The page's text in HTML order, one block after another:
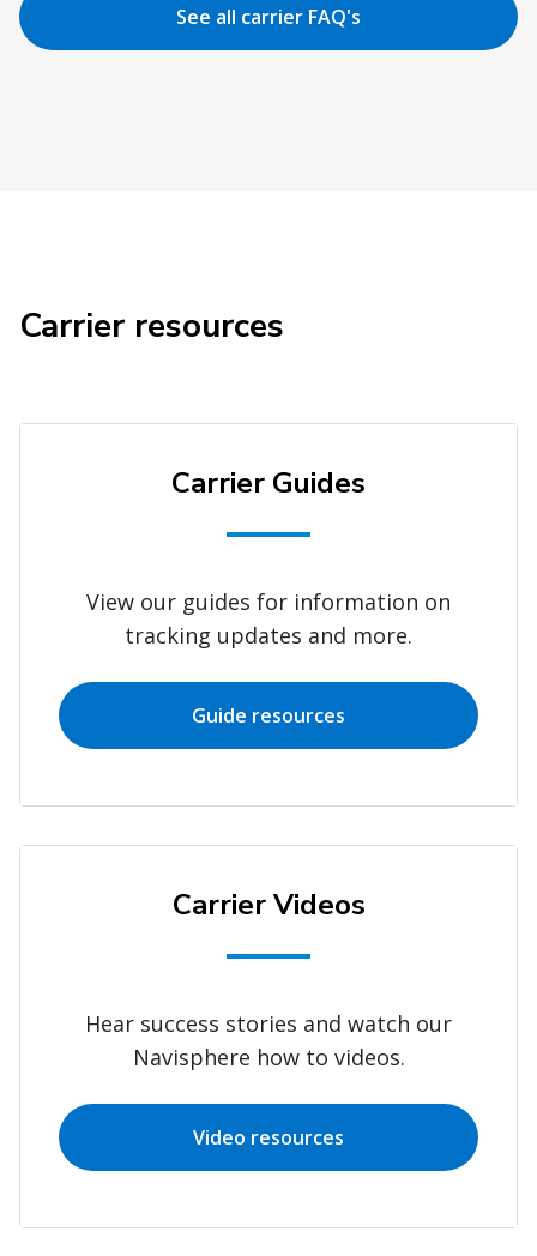
See all carrier FAQ's
Carrier resources
Carrier Guides
View our guides for information on
tracking updates and more.
Guide resources
Carrier Videos
Hear success stories and watch our
Navisphere how to videos.
Video resources